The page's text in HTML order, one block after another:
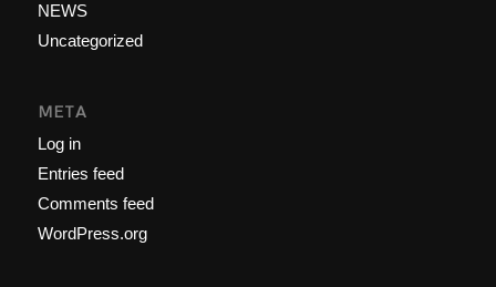
NEWS
Uncategorized
META
Log in
Entries feed
Comments feed
WordPress.org